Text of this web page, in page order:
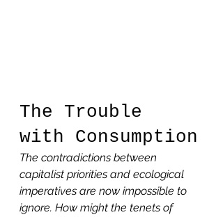
The Trouble
with Consumption
The contradictions between
capitalist priorities and ecological
imperatives are now impossible to
ignore. How might the tenets of